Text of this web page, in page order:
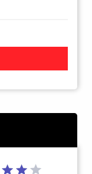
Internet